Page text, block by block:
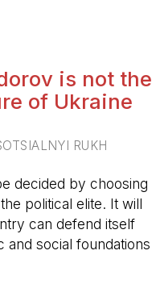
is not the
of Ukraine
RUKH
decided by choosing
political elite. It will
can defend itself
social foundations